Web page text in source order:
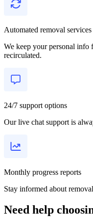
Automated removal services
We keep your personal info
recirculated.
24/7 support options
Our live chat support is
Monthly progress reports
Stay informed about
Need help